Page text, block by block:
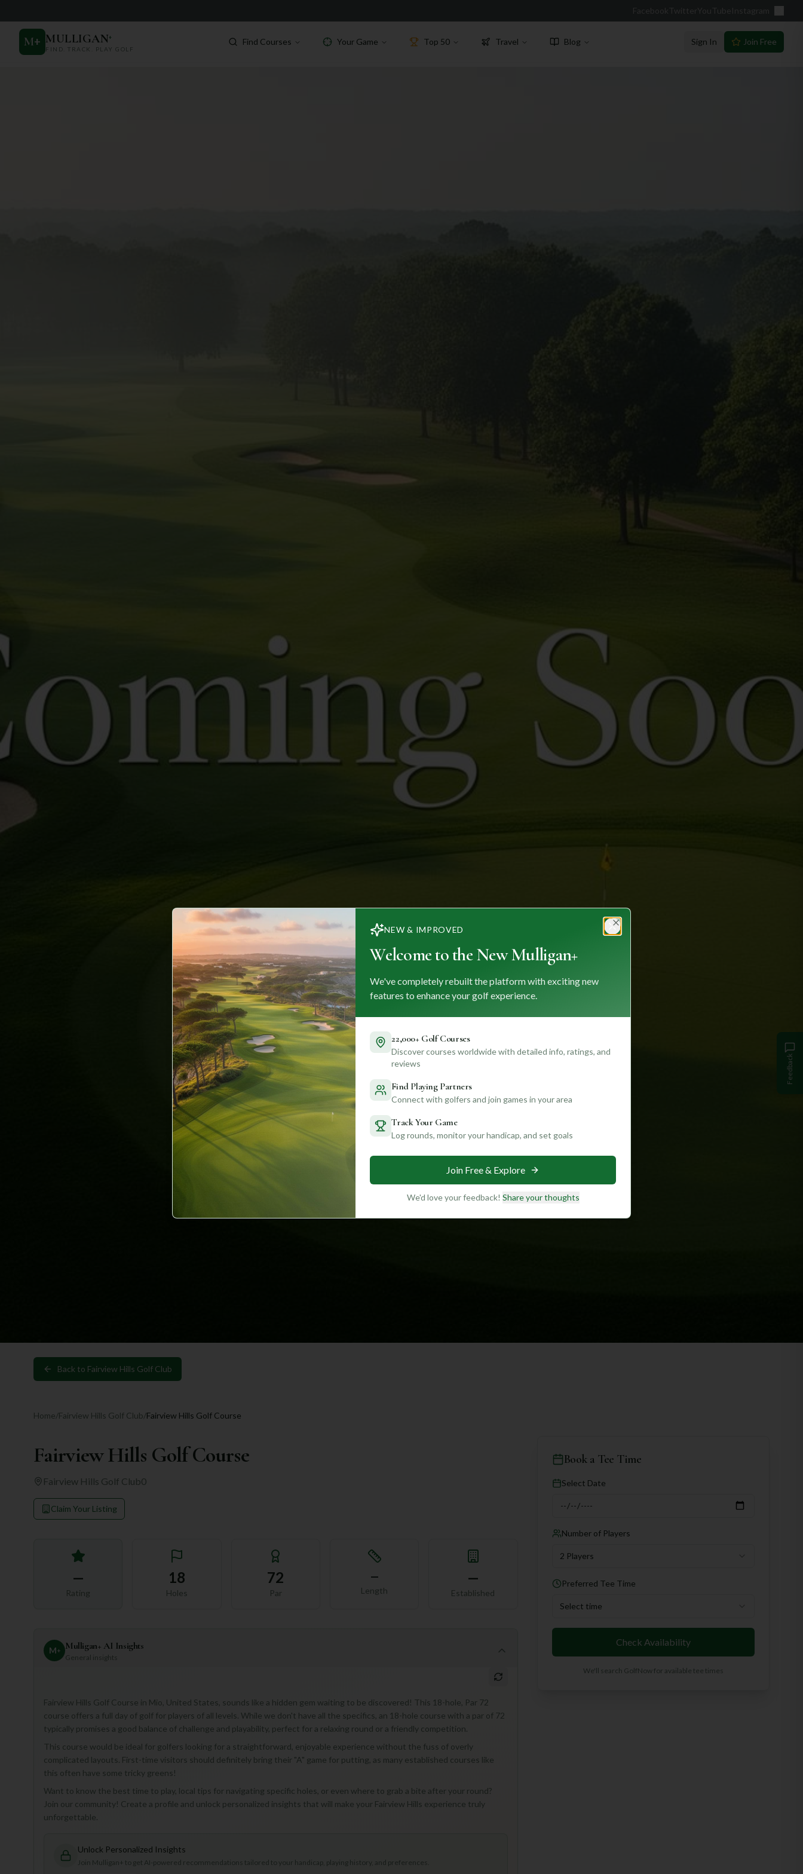
Facebook Twitter YouTube Instagram
M+ MULLIGAN+
FIND. TRACK. PLAY GOLF
Find Courses Your Game Top 50 Travel Blog Sign In Join Free
Back to Fairview Hills Golf Club
Home/Fairview Hills Golf Club/Fairview Hills Golf Course
Fairview Hills Golf Course
Fairview Hills Golf Club0
Claim Your Listing
—
Rating
18
Holes
72
Par
—
Length
—
Established
M+ Mulligan+ AI Insights
General insights
Fairview Hills Golf Course in Mio, United States, sounds like a hidden gem waiting to be discovered! This 18-hole, Par 72
course offers a full day of golf for players of all levels. While we don't have all the specifics, an 18-hole course with a par of 72
typically promises a good balance of challenge and playability, perfect for a relaxing round or a friendly competition.
This course would be ideal for golfers looking for a straightforward, enjoyable experience without the fuss of overly
complicated layouts. First-time visitors should definitely bring their "A" game for putting, as many established courses like
this often have some tricky greens!
Want to know the best time to play, local tips for navigating specific holes, or even where to grab a bite after your round?
Join our community! Create a profile and unlock personalized insights that will make your Fairview Hills experience truly
unforgettable.
Unlock Personalized Insights
Join Mulligan+ to get AI-powered recommendations tailored to your handicap, playing history, and preferences.
Book a Tee Time
Select Date
Number of Players
2 Players
Preferred Tee Time
Select time
Check Availability
We'll search GolfNow for available tee times
Feedback
NEW & IMPROVED
Welcome to the New Mulligan+
We've completely rebuilt the platform with exciting new
features to enhance your golf experience.
22,000+ Golf Courses
Discover courses worldwide with detailed info, ratings, and
reviews
Find Playing Partners
Connect with golfers and join games in your area
Track Your Game
Log rounds, monitor your handicap, and set goals
Join Free & Explore
We'd love your feedback! Share your thoughts
Close